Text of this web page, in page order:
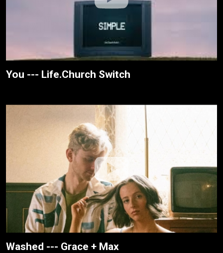
You --- Life.Church Switch
Washed --- Grace + Max